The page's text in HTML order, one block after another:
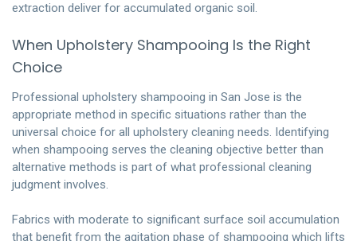
extraction deliver for accumulated organic soil.
When Upholstery Shampooing Is the Right
Choice
Professional upholstery shampooing in San Jose is the
appropriate method in specific situations rather than the
universal choice for all upholstery cleaning needs. Identifying
when shampooing serves the cleaning objective better than
alternative methods is part of what professional cleaning
judgment involves.
Fabrics with moderate to significant surface soil accumulation
that benefit from the agitation phase of shampooing which lifts